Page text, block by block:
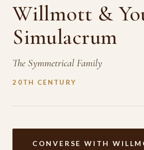
Willmott &
Simulacrum
The Symmetrical Family
20TH CENTURY
CONVERSE WITH